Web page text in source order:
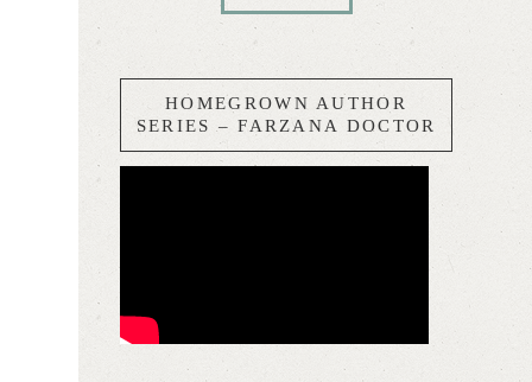
HOMEGROWN AUTHOR
SERIES – FARZANA DOCTOR